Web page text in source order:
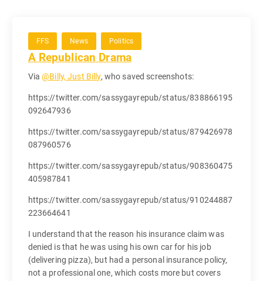
FFS News Politics
A Republican Drama
Via@Billy, Just Billy, who saved screenshots:
https://twitter.com/sassygayrepub/status/838866195
092647936
https://twitter.com/sassygayrepub/status/879426978
087960576
https://twitter.com/sassygayrepub/status/908360475
405987841
https://twitter.com/sassygayrepub/status/910244887
223664641
I understand that the reason his insurance claim was
denied is that he was using his own car for his job
(delivering pizza), but had a personal insurance policy,
not a professional one, which costs more but covers